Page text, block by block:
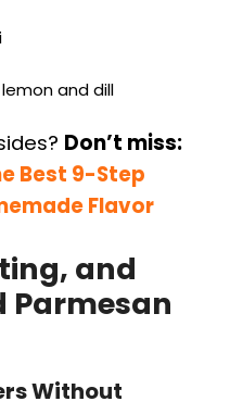
and dill
Don’t miss:
Best 9-Step
Flavor
and
Parmesan
Without